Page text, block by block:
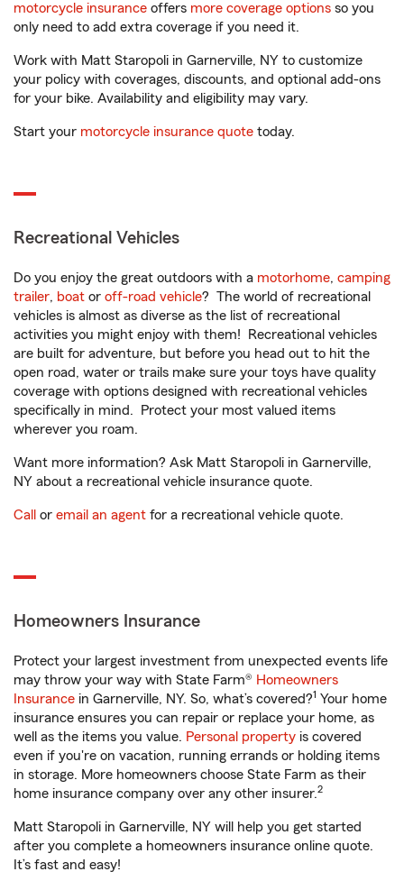
motorcycle insurance offers more coverage options so you
only need to add extra coverage if you need it.
Work with Matt Staropoli in Garnerville, NY to customize
your policy with coverages, discounts, and optional add-ons
for your bike. Availability and eligibility may vary.
Start your motorcycle insurance quote today.
Recreational Vehicles
Do you enjoy the great outdoors with a motorhome, camping
trailer, boat or off-road vehicle? The world of recreational
vehicles is almost as diverse as the list of recreational
activities you might enjoy with them! Recreational vehicles
are built for adventure, but before you head out to hit the
open road, water or trails make sure your toys have quality
coverage with options designed with recreational vehicles
specifically in mind. Protect your most valued items
wherever you roam.
Want more information? Ask Matt Staropoli in Garnerville,
NY about a recreational vehicle insurance quote.
Call or email an agent for a recreational vehicle quote.
Homeowners Insurance
Protect your largest investment from unexpected events life
may throw your way with State Farm® Homeowners
Insurance in Garnerville, NY. So, what’s covered?1 Your home
insurance ensures you can repair or replace your home, as
well as the items you value. Personal property is covered
even if you're on vacation, running errands or holding items
in storage. More homeowners choose State Farm as their
home insurance company over any other insurer.2
Matt Staropoli in Garnerville, NY will help you get started
after you complete a homeowners insurance online quote.
It’s fast and easy!